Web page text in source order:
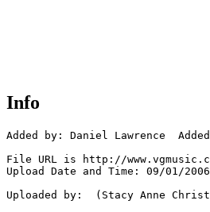
Info
Added by: Daniel Lawrence
File URL is http://
Upload Date and Time: 09/01/
Uploaded by:  (Stacy Anne